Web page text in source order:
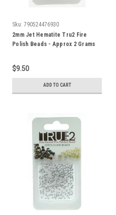
Sku: 790524476930
2mm Jet Hematite Tru2 Fire
Polish Beads - Approx 2 Grams
$9.50
ADD TO CART